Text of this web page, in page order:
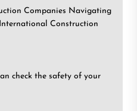
Companies Navigating
Construction
check the safety of your